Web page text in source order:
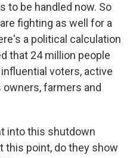
to be handled now. So
fighting as well for a
a political calculation
that 24 million people
voters, active
farmers and
into this shutdown
this point, do they show